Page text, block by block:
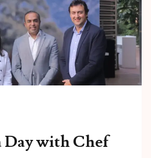
Day with Chef